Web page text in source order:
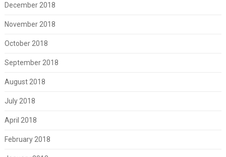
December 2018
November 2018
October 2018
September 2018
August 2018
July 2018
April 2018
February 2018